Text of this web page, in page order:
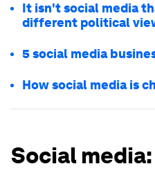
It isn't social media
different political
5 social media
How social media is
Social